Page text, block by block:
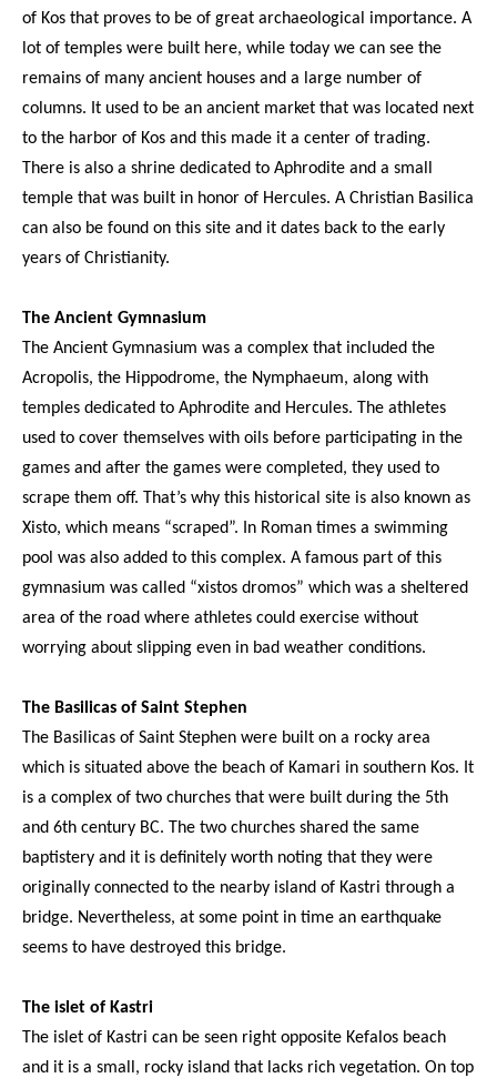
of Kos that proves to be of great archaeological importance. A
lot of temples were built here, while today we can see the
remains of many ancient houses and a large number of
columns. It used to be an ancient market that was located next
to the harbor of Kos and this made it a center of trading.
There is also a shrine dedicated to Aphrodite and a small
temple that was built in honor of Hercules. A Christian Basilica
can also be found on this site and it dates back to the early
years of Christianity.
The Ancient Gymnasium
The Ancient Gymnasium was a complex that included the
Acropolis, the Hippodrome, the Nymphaeum, along with
temples dedicated to Aphrodite and Hercules. The athletes
used to cover themselves with oils before participating in the
games and after the games were completed, they used to
scrape them off. That’s why this historical site is also known as
Xisto, which means “scraped”. In Roman times a swimming
pool was also added to this complex. A famous part of this
gymnasium was called “xistos dromos” which was a sheltered
area of the road where athletes could exercise without
worrying about slipping even in bad weather conditions.
The Basilicas of Saint Stephen
The Basilicas of Saint Stephen were built on a rocky area
which is situated above the beach of Kamari in southern Kos. It
is a complex of two churches that were built during the 5th
and 6th century BC. The two churches shared the same
baptistery and it is definitely worth noting that they were
originally connected to the nearby island of Kastri through a
bridge. Nevertheless, at some point in time an earthquake
seems to have destroyed this bridge.
The islet of Kastri
The islet of Kastri can be seen right opposite Kefalos beach
and it is a small, rocky island that lacks rich vegetation. On top